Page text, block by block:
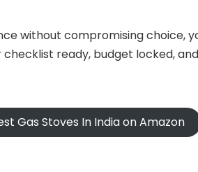
without compromising choice,
checklist ready, budget locked,
Gas Stoves In India on Amazon